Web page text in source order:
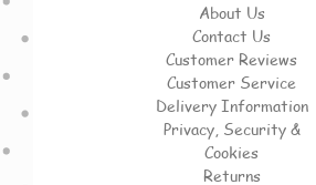
About Us
Contact Us
Customer Reviews
Customer Service
Delivery Information
Privacy, Security &
Cookies
Returns